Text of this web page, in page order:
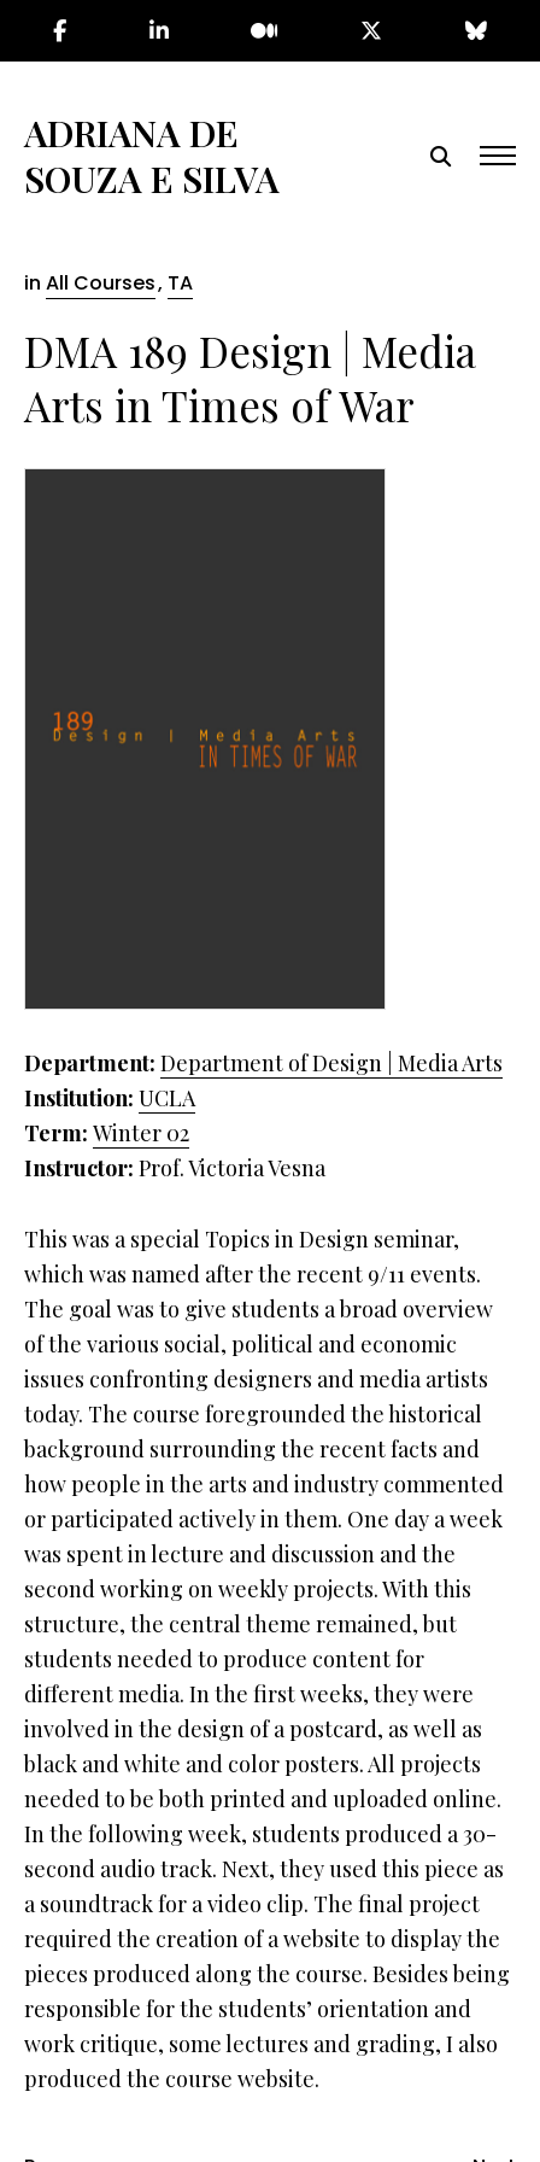
content
ADRIANA DE
SOUZA E SILVA
in All Courses, TA
DMA 189 Design | Media
Arts in Times of War
Department: Department of Design | Media Arts
Institution: UCLA
Term: Winter 02
Instructor: Prof. Victoria Vesna
This was a special Topics in Design seminar,
which was named after the recent 9/11 events.
The goal was to give students a broad overview
of the various social, political and economic
issues confronting designers and media artists
today. The course foregrounded the historical
background surrounding the recent facts and
how people in the arts and industry commented
or participated actively in them. One day a week
was spent in lecture and discussion and the
second working on weekly projects. With this
structure, the central theme remained, but
students needed to produce content for
different media. In the first weeks, they were
involved in the design of a postcard, as well as
black and white and color posters. All projects
needed to be both printed and uploaded online.
In the following week, students produced a 30-
second audio track. Next, they used this piece as
a soundtrack for a video clip. The final project
required the creation of a website to display the
pieces produced along the course. Besides being
responsible for the students’ orientation and
work critique, some lectures and grading, I also
produced the course website.